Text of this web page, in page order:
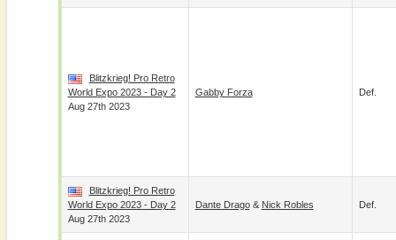
Blitzkrieg! Pro Retro
World Expo 2023 - Day 2
Aug 27th 2023
Gabby Forza Def.
Blitzkrieg! Pro Retro
World Expo 2023 - Day 2
Aug 27th 2023
Dante Drago& Nick Robles Def.